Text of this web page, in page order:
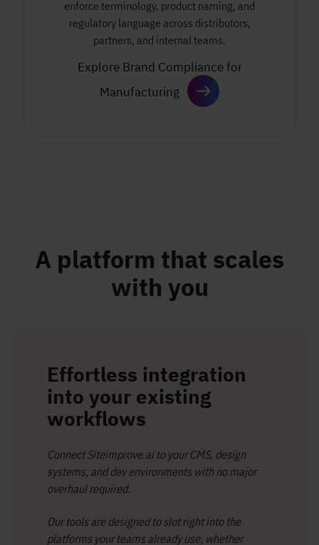
enforce terminology, product naming, and
regulatory language across distributors,
partners, and internal teams.
Explore Brand Compliance for
Manufacturing
A platform that scales
with you
Effortless integration
into your existing
workflows
Connect Siteimprove.ai to your CMS, design
systems, and dev environments with no major
overhaul required.
Our tools are designed to slot right into the
platforms your teams already use, whether